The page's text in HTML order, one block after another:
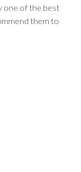
one of the best
them to